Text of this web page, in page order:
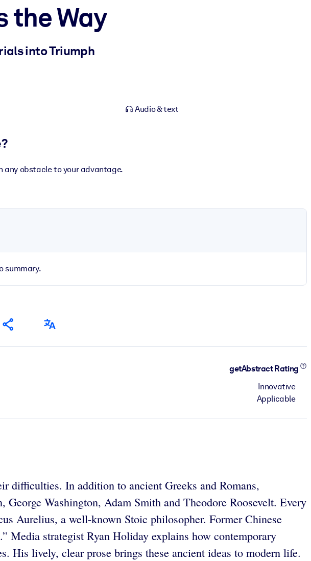
the Way
into Triumph
Audio & text
any obstacle to your advantage.
summary.
getAbstract Rating
Innovative
Applicable
difficulties. In addition to ancient Greeks and Romans,
Washington, Adam Smith and Theodore Roosevelt. Every
Aurelius, a well-known Stoic philosopher. Former Chinese
Media strategist Ryan Holiday explains how contemporary
His lively, clear prose brings these ancient ideas to modern life.